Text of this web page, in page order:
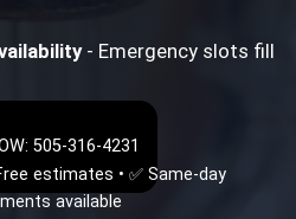
- Emergency slots fill
505-316-4231
estimates • ✅ Same-day
available